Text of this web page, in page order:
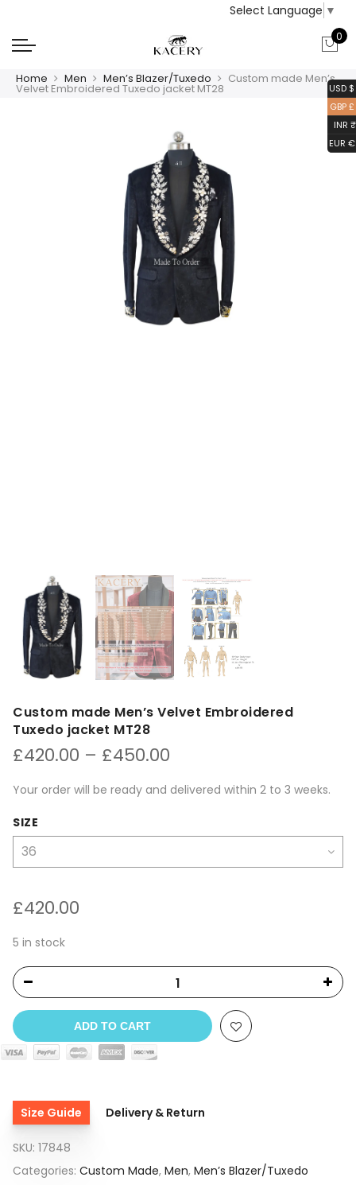
Select Language ▼
0
Home Men Men’s Blazer/Tuxedo Custom made Men’s
Velvet Embroidered Tuxedo jacket MT28
Custom made Men’s Velvet Embroidered
Tuxedo jacket MT28
£420.00 – £450.00
£420.00
Your order will be ready and delivered within 2 to 3 weeks.
SIZE
£420.00
5 in stock
ADD TO CART
Size Guide Delivery & Return
SKU: 17848
Categories: Custom Made, Men, Men’s Blazer/Tuxedo
USD $
GBP £
INR ₹
EUR €